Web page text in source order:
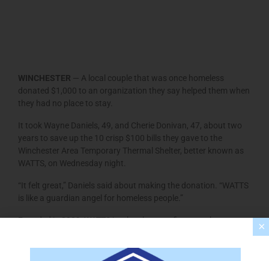
WINCHESTER — A local couple that was once homeless
donated $1,000 to an organization they say helped them when
they had no place to stay.
It took Wayne Daniels, 49, and Cherie Donivan, 47, about two
years to save up the 10 crisp $100 bills they gave to the
Winchester Area Temporary Thermal Shelter, better known as
WATTS, on Wednesday night.
“It felt great,” Daniels said about making the donation. “WATTS
is like a guardian angel for homeless people.”
Founded in 2009, WATTS is a local nonprofit group that
people. Area churches take turns hosting the shelter during its
×